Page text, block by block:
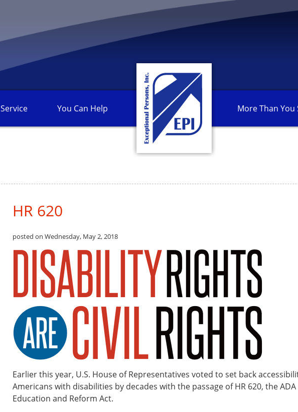
Service You Can Help More Than You
HR 620
posted on Wednesday, May 2, 2018
Earlier this year, U.S. House of Representatives voted to set back
Americans with disabilities by decades with the passage of HR 620, the ADA
Education and Reform Act.